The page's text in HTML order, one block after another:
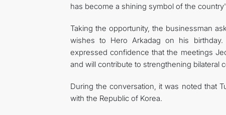
has become a shining symbol of the
Taking the opportunity, the businessman
wishes to Hero Arkadag on his birthday.
expressed confidence that the meetings
and will contribute to strengthening bilateral
During the conversation, it was noted that
with the Republic of Korea.